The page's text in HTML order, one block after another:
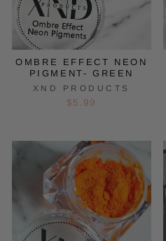
OMBRE EFFECT NEON
PIGMENT- GREEN
XND PRODUCTS
$5.99